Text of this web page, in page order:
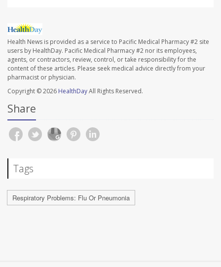
Health News is provided as a service to Pacific Medical Pharmacy #2 site
users by HealthDay. Pacific Medical Pharmacy #2 nor its employees,
agents, or contractors, review, control, or take responsibility for the
content of these articles. Please seek medical advice directly from your
pharmacist or physician.
Copyright © 2026 HealthDayAll Rights Reserved.
Share
Tags
Respiratory Problems: Flu Or Pneumonia